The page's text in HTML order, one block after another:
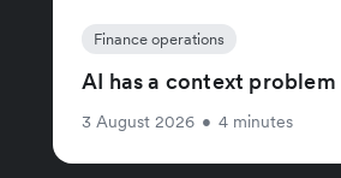
Finance operations
AI has a context problem
3 August 2026 • 4 minutes